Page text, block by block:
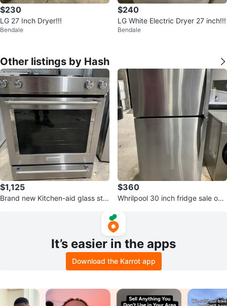
$230
LG 27 Inch Dryer!!!
Bendale
$240
LG White Electric Dryer 27 inch!!!
Bendale
Other listings by Hash
$1,125
Brand new Kitchen-aid glass sto
$360
Whrilpool 30 inch fridge sale onl
It’s easier in the apps
Download the Karrot app